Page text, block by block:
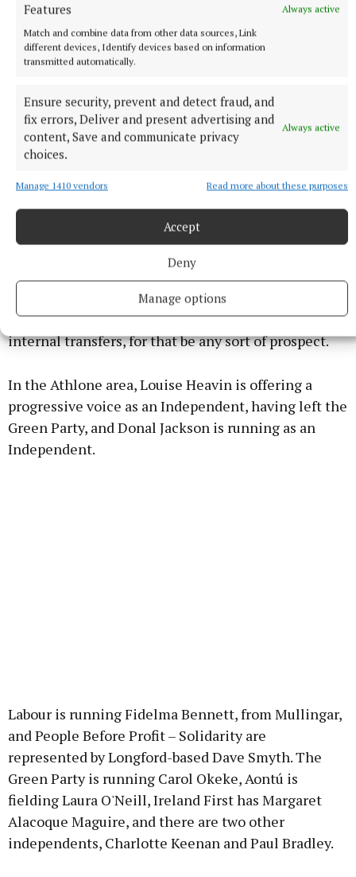
Features
Always active
Match and combine data from other data sources, Link
different devices, Identify devices based on information
transmitted automatically.
Ensure security, prevent and detect fraud, and
fix errors, Deliver and present advertising and
content, Save and communicate privacy
choices.
Always active
Manage 1410 vendors Read more about these purposes
Accept
Deny
Manage options
the bookmakers' favourite and political insiders' tip
to emerge from the Athlone area and contest one of
the last two seats, with a significant portion of the
2020.
Some political commentators are citing the outside
elected from Longford. This, though, would in all
likelihood mean that four of the five TDs returned
from this constituency would be from Fine Gael and
Although the parties combined share was 55.6% in
2020, it would need to be over 60%, and with tight
internal transfers, for that be any sort of prospect.
In the Athlone area, Louise Heavin is offering a
progressive voice as an Independent, having left the
Green Party, and Donal Jackson is running as an
Independent.
Labour is running Fidelma Bennett, from Mullingar,
and People Before Profit – Solidarity are
represented by Longford-based Dave Smyth. The
Green Party is running Carol Okeke, Aontú is
fielding Laura O'Neill, Ireland First has Margaret
Alacoque Maguire, and there are two other
independents, Charlotte Keenan and Paul Bradley.